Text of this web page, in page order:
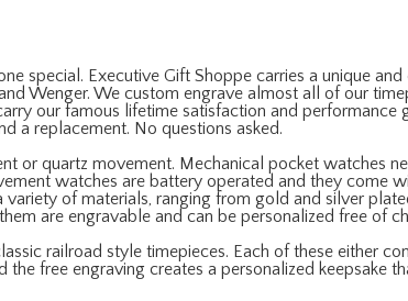
special. Executive Gift Shoppe carries a unique
Wenger. We custom engrave almost all of our
our famous lifetime satisfaction and performance
a replacement. No questions asked.
or quartz movement. Mechanical pocket watches
watches are battery operated and they come
of materials, ranging from gold and silver
are engravable and can be personalized free of
railroad style timepieces. Each of these either
free engraving creates a personalized keepsake